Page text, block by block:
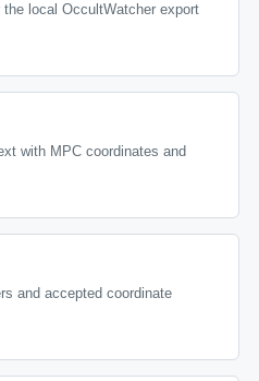
the local OccultWatcher export
with MPC coordinates and
and accepted coordinate